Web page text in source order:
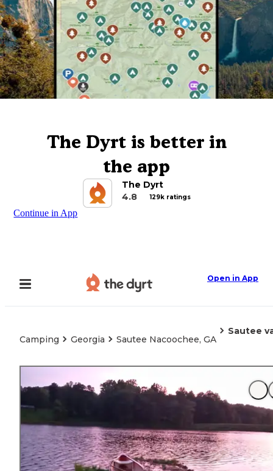
The Dyrt is better in
the app
The Dyrt
4.8
129k ratings
Continue in App
Open in App
Camping Georgia Sautee Nacoochee, GA
Sautee